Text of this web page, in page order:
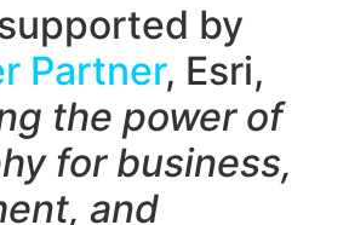
by
Partner, Esri,
the power of
for business,
and